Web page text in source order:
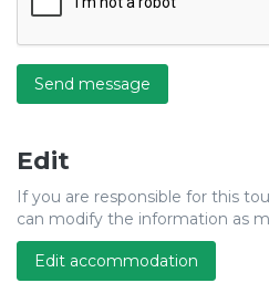
Send message
Edit
If you are responsible for this
can modify the information as
Edit accommodation